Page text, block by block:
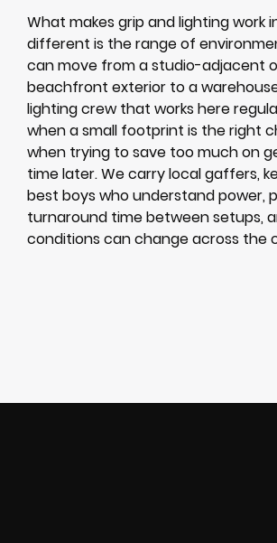
What makes grip and lighting work
different is the range of
can move from a studio-adjacent
beachfront exterior to a
lighting crew that works here
when a small footprint is the right
when trying to save too much on
time later. We carry local gaffers,
best boys who understand power,
turnaround time between setups,
conditions can change across the